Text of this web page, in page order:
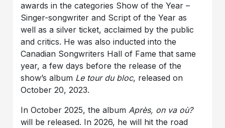
awards in the categories Show of the Year –
Singer-songwriter and Script of the Year as
well as a silver ticket, acclaimed by the public
and critics. He was also inducted into the
Canadian Songwriters Hall of Fame that same
year, a few days before the release of the
show’s album Le tour du bloc, released on
October 20, 2023.
In October 2025, the albumAprès, on va où?
will be released. In 2026, he will hit the road